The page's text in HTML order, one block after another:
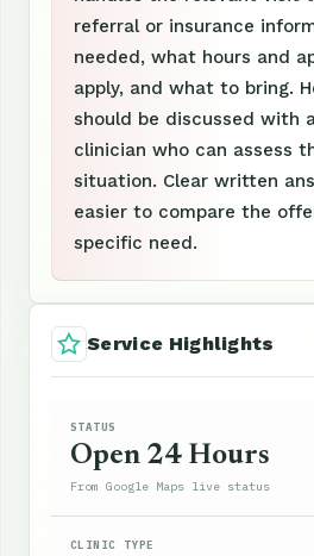
referral or insurance
needed, what hours and
apply, and what to bring.
should be discussed with
clinician who can assess
situation. Clear written
easier to compare the
specific need.
Service Highlights
STATUS
Open 24 Hours
From Google Maps live status
CLINIC TYPE